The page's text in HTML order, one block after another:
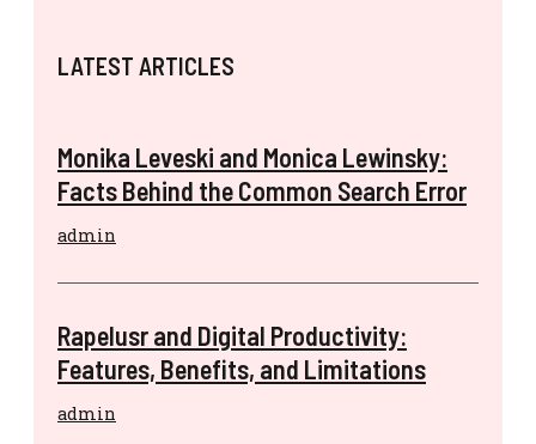
LATEST ARTICLES
Monika Leveski and Monica Lewinsky:
Facts Behind the Common Search Error
admin
Rapelusr and Digital Productivity:
Features, Benefits, and Limitations
admin